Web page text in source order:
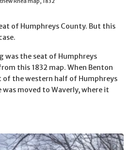
of Humphreys County. But this
was the seat of Humphreys
this 1832 map. When Benton
of the western half of Humphreys
moved to Waverly, where it